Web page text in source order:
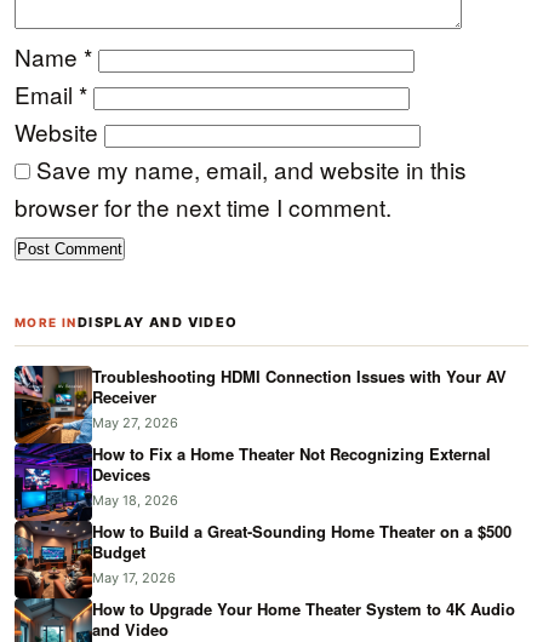
Name *
Email *
Website
Save my name, email, and website in this
browser for the next time I comment.
MORE INDISPLAY AND VIDEO
Troubleshooting HDMI Connection Issues with Your AV
Receiver
May 27, 2026
How to Fix a Home Theater Not Recognizing External
Devices
May 18, 2026
How to Build a Great-Sounding Home Theater on a $500
Budget
May 17, 2026
How to Upgrade Your Home Theater System to 4K Audio
and Video